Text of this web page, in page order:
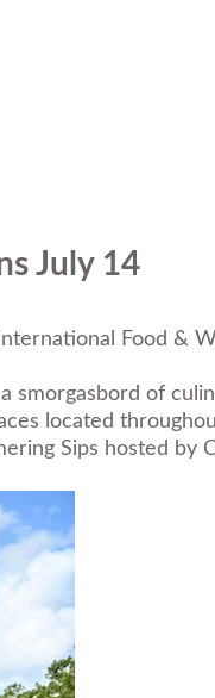
July 14
Food &
smorgasbord of
located
Sips hosted by